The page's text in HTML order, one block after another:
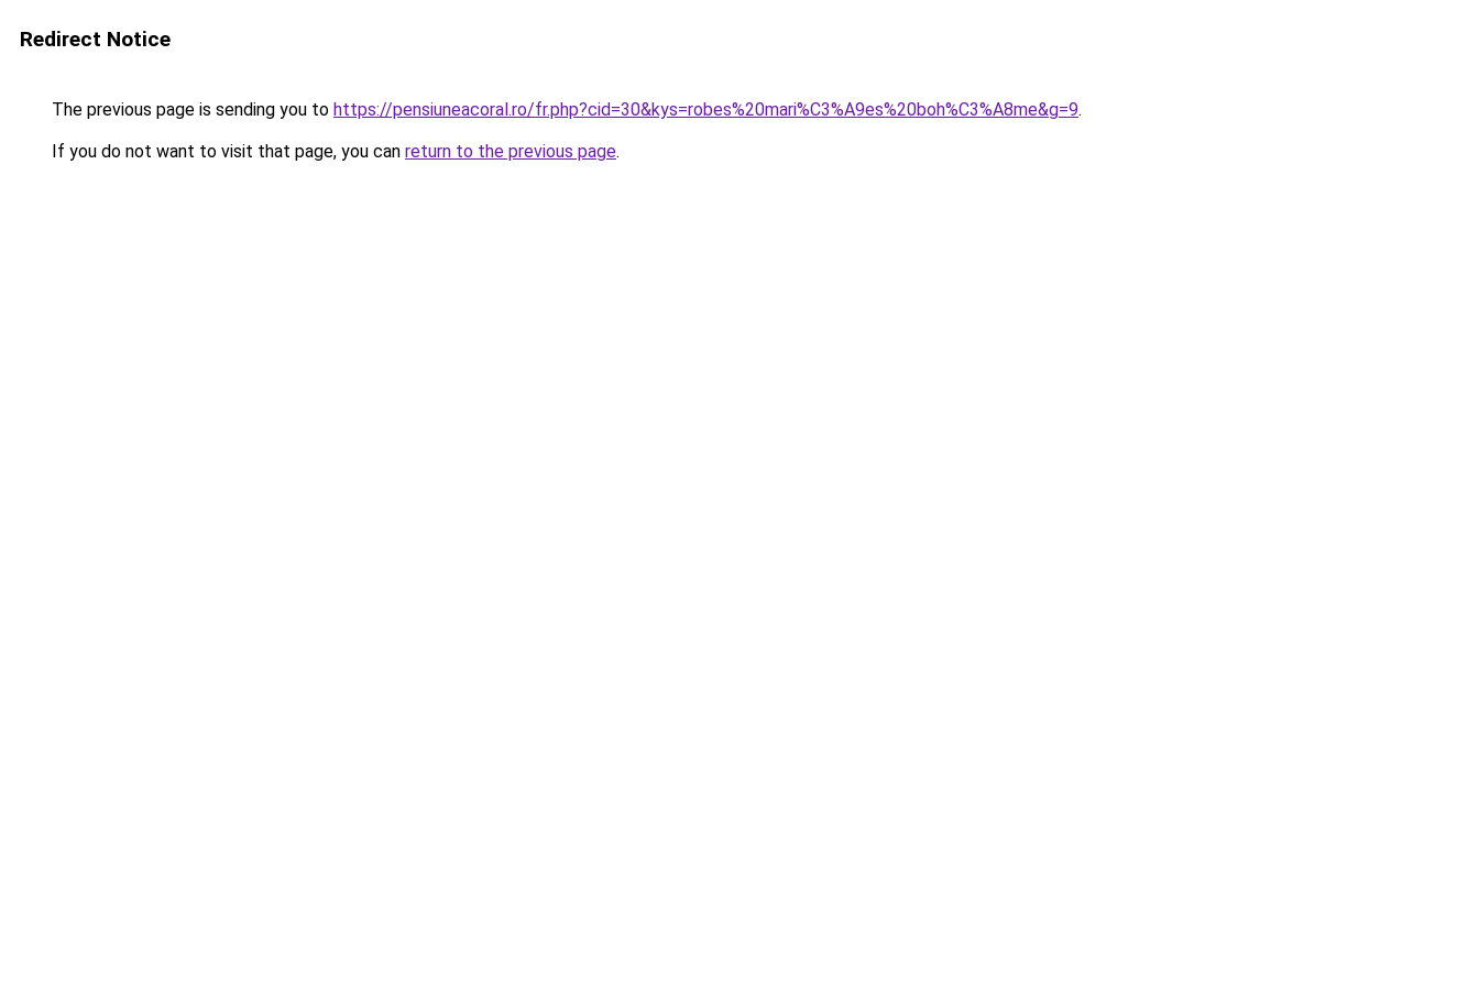
Redirect Notice
The previous page is sending you to https://pensiuneacoral.ro/fr.php?cid=30&kys=robes%20mari%C3%A9es%20boh%C3%A8me&g=9.
If you do not want to visit that page, you can return to the previous page.